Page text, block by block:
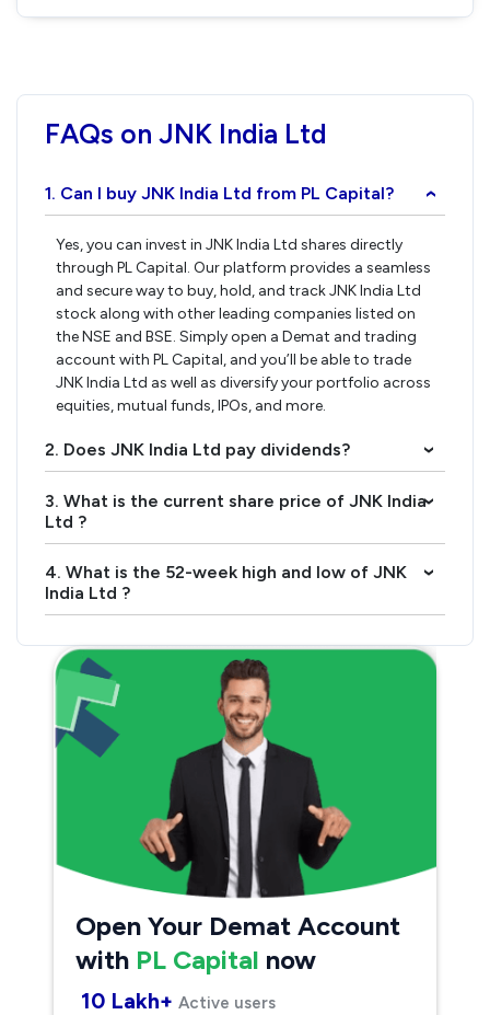
FAQs on JNK India Ltd
1. Can I buy JNK India Ltd from PL Capital? ›
Yes, you can invest in JNK India Ltd shares directly
through PL Capital. Our platform provides a seamless
and secure way to buy, hold, and track JNK India Ltd
stock along with other leading companies listed on
the NSE and BSE. Simply open a Demat and trading
account with PL Capital, and you’ll be able to trade
JNK India Ltd as well as diversify your portfolio across
equities, mutual funds, IPOs, and more.
2. Does JNK India Ltd pay dividends? ›
3. What is the current share price of JNK India
Ltd ?
›
4. What is the 52-week high and low of JNK
India Ltd ?
›
Open Your Demat Account
with PL Capital now
10 Lakh+ Active users